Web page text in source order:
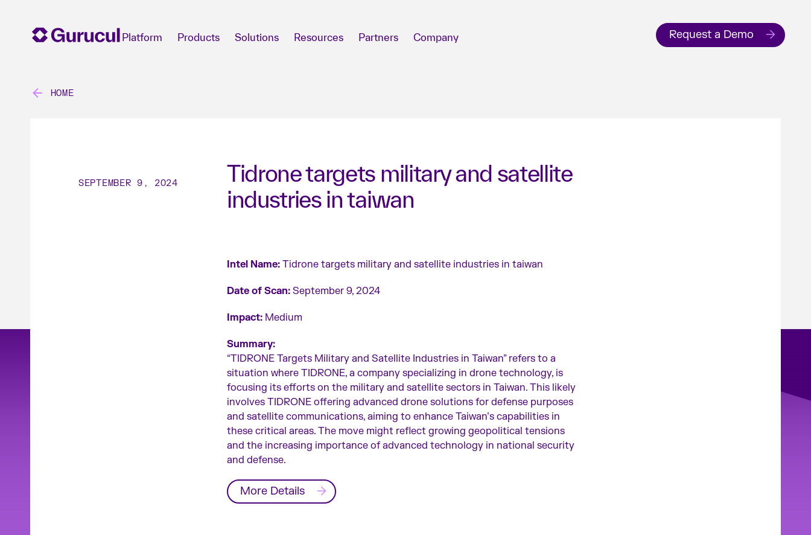
Platform Products Solutions Resources Partners Company Request a Demo
HOME
SEPTEMBER 9, 2024
Tidrone targets military and satellite
industries in taiwan
Intel Name:Tidrone targets military and satellite industries in taiwan
Date of Scan:September 9, 2024
Impact:Medium
Summary:
“TIDRONE Targets Military and Satellite Industries in Taiwan” refers to a
situation where TIDRONE, a company specializing in drone technology, is
focusing its efforts on the military and satellite sectors in Taiwan. This likely
involves TIDRONE offering advanced drone solutions for defense purposes
and satellite communications, aiming to enhance Taiwan’s capabilities in
these critical areas. The move might reflect growing geopolitical tensions
and the increasing importance of advanced technology in national security
and defense.
More Details